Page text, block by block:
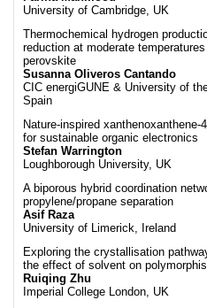
University of Cambridge, UK
Thermochemical hydrogen
reduction at moderate
perovskite
Susanna Oliveros Cantando
CIC energiGUNE & University of
Spain
Nature-inspired
for sustainable organic electronics
Stefan Warrington
Loughborough University, UK
A biporous hybrid coordination
propylene/propane separation
Asif Raza
University of Limerick, Ireland
Exploring the crystallisation
the effect of solvent on
Ruiqing Zhu
Imperial College London, UK